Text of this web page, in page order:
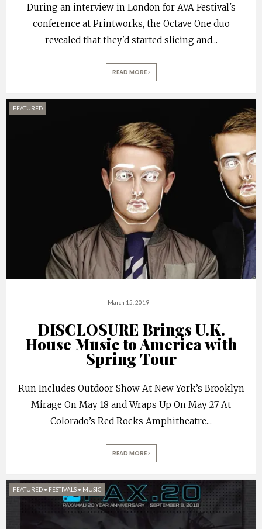
During an interview in London for AVA Festival's
conference at Printworks, the Octave One duo
revealed that they'd started slicing and...
READ MORE
FEATURED
March 15, 2019
DISCLOSURE Brings U.K.
House Music to America with
Spring Tour
Run Includes Outdoor Show At New York’s Brooklyn
Mirage On May 18 and Wraps Up On May 27 At
Colorado’s Red Rocks Amphitheatre...
READ MORE
FEATURED • FESTIVALS • MUSIC